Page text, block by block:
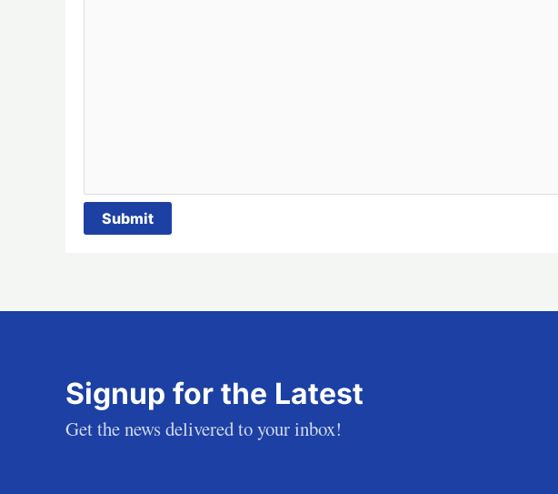
Signup for the Latest
Get the news delivered to your inbox!